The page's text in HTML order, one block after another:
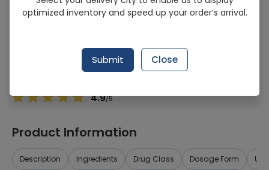
Sold Out
253 successful orders delivered in last 7 Days
4.9/5
Product Information
Description Ingredients Drug Class Dosage Form
optimized inventory and speed up your order’s arrival.
Submit Close